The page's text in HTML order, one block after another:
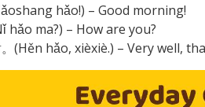
hǎo!) – Good morning!
hǎo ma?) – How are you?
(Hěn hǎo, xièxiè.) – Very well,